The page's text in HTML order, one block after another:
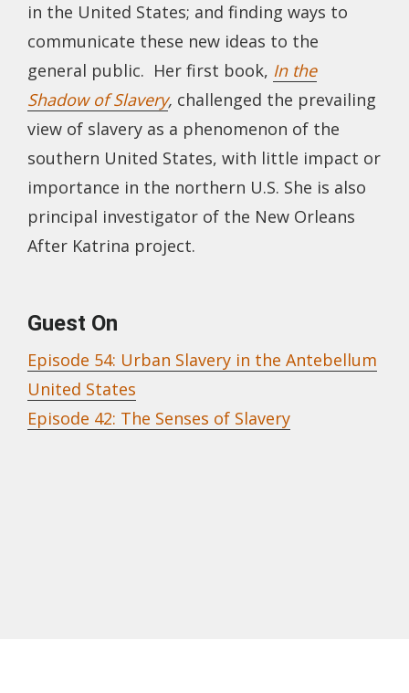
in the United States; and finding ways to
communicate these new ideas to the
general public. Her first book, In the
Shadow of Slavery, challenged the prevailing
view of slavery as a phenomenon of the
southern United States, with little impact or
importance in the northern U.S. She is also
principal investigator of the New Orleans
After Katrina project.
Guest On
Episode 54: Urban Slavery in the Antebellum
United States
Episode 42: The Senses of Slavery